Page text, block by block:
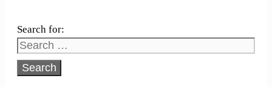
Search for: